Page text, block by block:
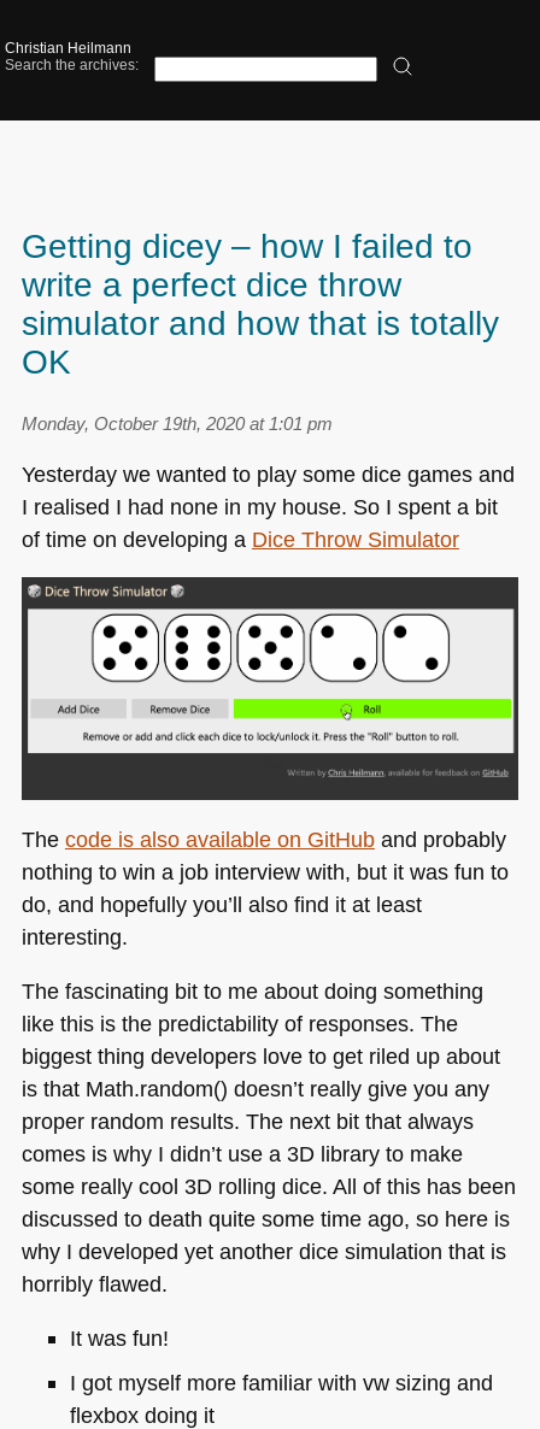
Christian Heilmann
Search the archives:
Getting dicey – how I failed to
write a perfect dice throw
simulator and how that is totally
OK
Monday, October 19th, 2020 at 1:01 pm
Yesterday we wanted to play some dice games and
I realised I had none in my house. So I spent a bit
of time on developing a Dice Throw Simulator
The code is also available on GitHuband probably
nothing to win a job interview with, but it was fun to
do, and hopefully you’ll also find it at least
interesting.
The fascinating bit to me about doing something
like this is the predictability of responses. The
biggest thing developers love to get riled up about
is that Math.random() doesn’t really give you any
proper random results. The next bit that always
comes is why I didn’t use a 3D library to make
some really cool 3D rolling dice. All of this has been
discussed to death quite some time ago, so here is
why I developed yet another dice simulation that is
horribly flawed.
It was fun!
I got myself more familiar with vw sizing and
flexbox doing it